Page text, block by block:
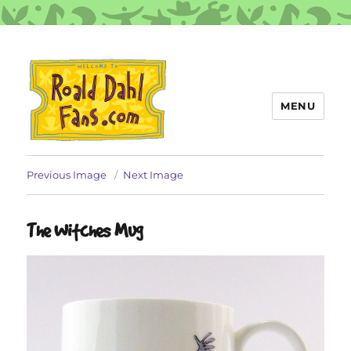
Roald Dahl Fans
MENU
Previous Image Next Image
The Witches Mug